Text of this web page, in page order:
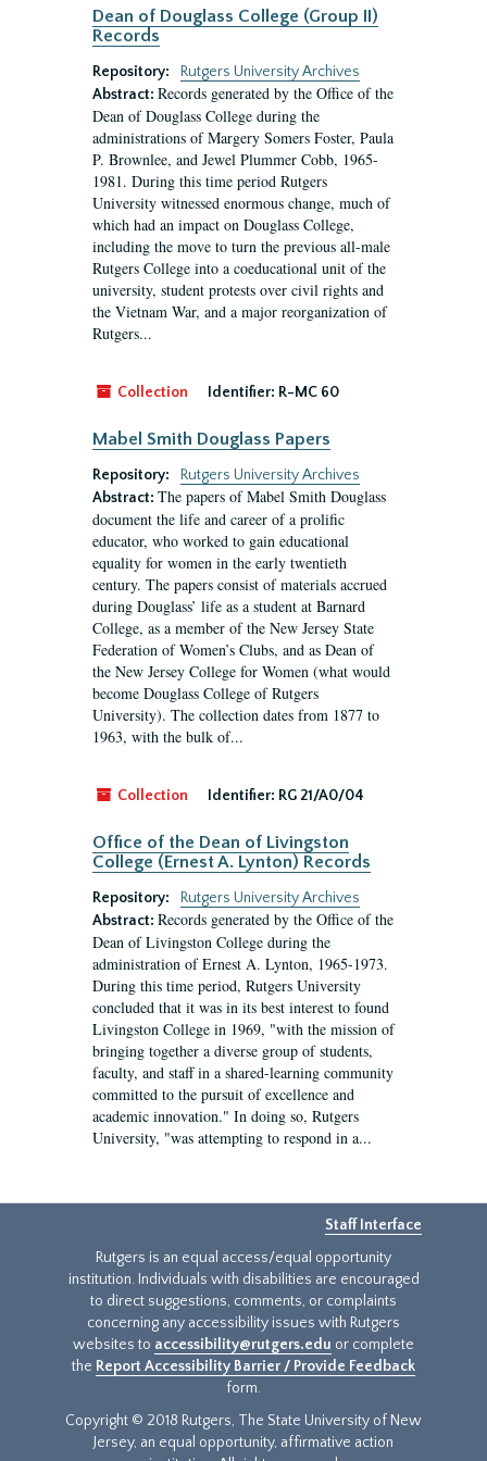
Dean of Douglass College (Group II)
Records
Repository:
Rutgers University Archives
Abstract: Records generated by the Office of the
Dean of Douglass College during the
administrations of Margery Somers Foster, Paula
P. Brownlee, and Jewel Plummer Cobb, 1965-
1981. During this time period Rutgers
University witnessed enormous change, much of
which had an impact on Douglass College,
including the move to turn the previous all-male
Rutgers College into a coeducational unit of the
university, student protests over civil rights and
the Vietnam War, and a major reorganization of
Rutgers...
Collection Identifier: R-MC 60
Mabel Smith Douglass Papers
Repository:
Rutgers University Archives
Abstract: The papers of Mabel Smith Douglass
document the life and career of a prolific
educator, who worked to gain educational
equality for women in the early twentieth
century. The papers consist of materials accrued
during Douglass’ life as a student at Barnard
College, as a member of the New Jersey State
Federation of Women’s Clubs, and as Dean of
the New Jersey College for Women (what would
become Douglass College of Rutgers
University). The collection dates from 1877 to
1963, with the bulk of...
Collection Identifier: RG 21/A0/04
Office of the Dean of Livingston
College (Ernest A. Lynton) Records
Repository:
Rutgers University Archives
Abstract: Records generated by the Office of the
Dean of Livingston College during the
administration of Ernest A. Lynton, 1965-1973.
During this time period, Rutgers University
concluded that it was in its best interest to found
Livingston College in 1969, "with the mission of
bringing together a diverse group of students,
faculty, and staff in a shared-learning community
committed to the pursuit of excellence and
academic innovation." In doing so, Rutgers
University, "was attempting to respond in a...
Staff Interface
Rutgers is an equal access/equal opportunity
institution. Individuals with disabilities are encouraged
to direct suggestions, comments, or complaints
concerning any accessibility issues with Rutgers
websites to accessibility@rutgers.edu or complete
the Report Accessibility Barrier / Provide Feedback
form.
Copyright © 2018 Rutgers, The State University of New
Jersey, an equal opportunity, affirmative action